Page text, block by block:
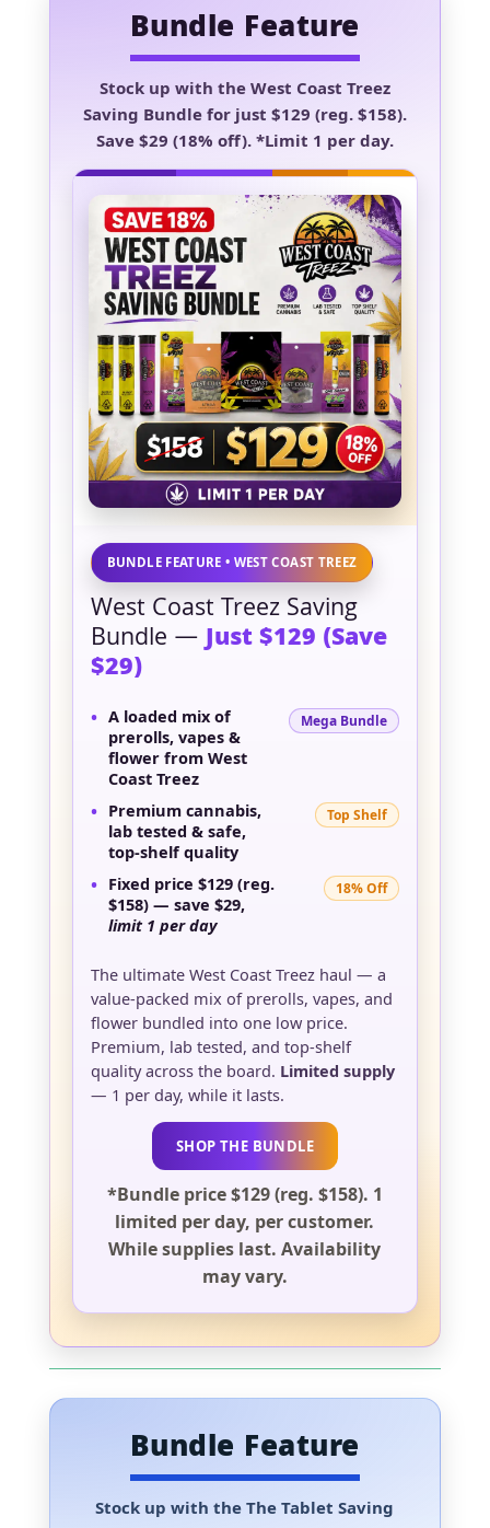
Bundle Feature
Stock up with the West Coast Treez
Saving Bundlefor just $129 (reg. $158).
Save $29 (18% off). *Limit 1 per day.
BUNDLE FEATURE • WEST COAST TREEZ
West Coast Treez Saving
Bundle —Just $129 (Save
$29)
• A loaded mix of
prerolls, vapes &
flowerfrom West
Coast Treez
Mega Bundle
• Premium cannabis,
lab tested & safe,
top-shelf quality
Top Shelf
• Fixed price $129(reg.
$158) — save $29,
limit 1 per day
18% Off
The ultimate West Coast Treez haul — a
value-packed mix of prerolls, vapes, and
flower bundled into one low price.
Premium, lab tested, and top-shelf
quality across the board. Limited supply
— 1 per day, while it lasts.
SHOP THE BUNDLE
*Bundle price $129 (reg. $158). 1
limited per day, per customer.
While supplies last. Availability
may vary.
Bundle Feature
Stock up with theThe Tablet Saving